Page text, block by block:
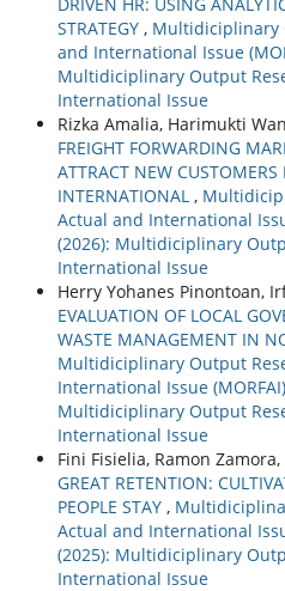
STRATEGY , Multidiciplinary
and International Issue
Multidiciplinary Output
International Issue
Rizka Amalia, Harimukti
FREIGHT FORWARDING
ATTRACT NEW CUSTOMERS
INTERNATIONAL ,
Actual and International
(2026): Multidiciplinary
International Issue
Herry Yohanes Pinontoan,
EVALUATION OF LOCAL
WASTE MANAGEMENT IN
Multidiciplinary Output
International Issue
Multidiciplinary Output
International Issue
Fini Fisielia, Ramon
GREAT RETENTION:
PEOPLE STAY ,
Actual and International
(2025): Multidiciplinary
International Issue